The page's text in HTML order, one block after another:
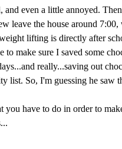
even a little annoyed.
leave the house around
lifting is directly after
to make sure I saved some
really...saving out
list. So, I'm guessing he saw
have to do in order to